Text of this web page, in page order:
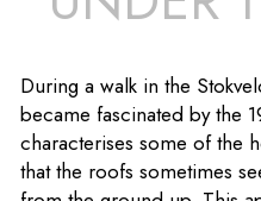
NL
During a walk in the
became fascinated by the
characterises some of the
that the roofs sometimes